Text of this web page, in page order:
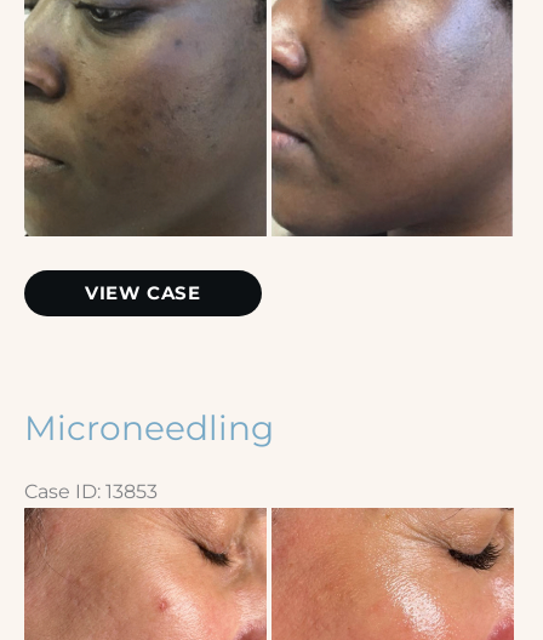
After
Images
Skinpen
VIEW CASE
Microneedling
Case ID: 13853
Before
and
After
Images